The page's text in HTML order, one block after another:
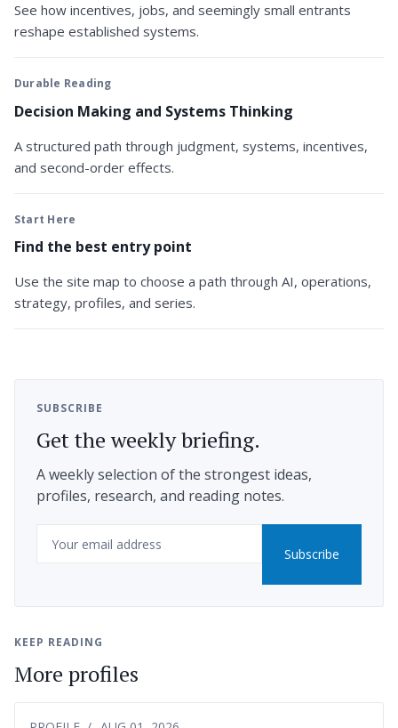
See how incentives, jobs, and seemingly small entrants
reshape established systems.
Durable Reading
Decision Making and Systems Thinking
A structured path through judgment, systems, incentives,
and second-order effects.
Start Here
Find the best entry point
Use the site map to choose a path through AI, operations,
strategy, profiles, and series.
SUBSCRIBE
Get the weekly briefing.
A weekly selection of the strongest ideas,
profiles, research, and reading notes.
Subscribe
KEEP READING
More profiles